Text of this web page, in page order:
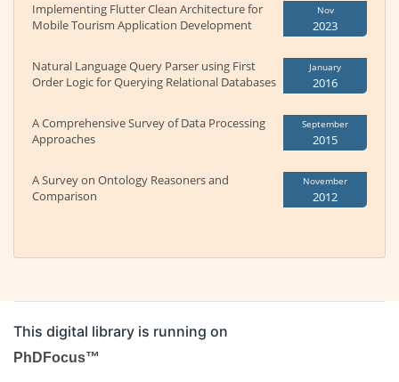
Implementing Flutter Clean Architecture for
Mobile Tourism Application Development
Nov
2023
Natural Language Query Parser using First
Order Logic for Querying Relational Databases
January
2016
A Comprehensive Survey of Data Processing
Approaches
September
2015
A Survey on Ontology Reasoners and
Comparison
November
2012
This digital library is running on
PhDFocus™